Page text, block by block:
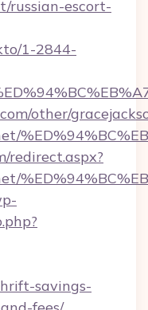
russian-escort-
1-2844-
other/
redirect.aspx?
savings-